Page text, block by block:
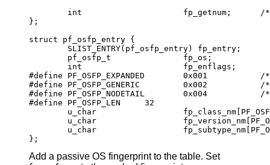
int			fp_getnum;	/*
};
struct pf_osfp_entry {
	SLIST_ENTRY(pf_osfp_entry) fp_entry;
	pf_osfp_t		fp_os;
	int			fp_enflags;
#define PF_OSFP_EXPANDED	0x001		/*
#define PF_OSFP_GENERIC		0x002		/*
#define PF_OSFP_NODETAIL	0x004		/*
#define PF_OSFP_LEN	32
u_char
u_char
u_char
};
Add a passive OS fingerprint to the table. Set